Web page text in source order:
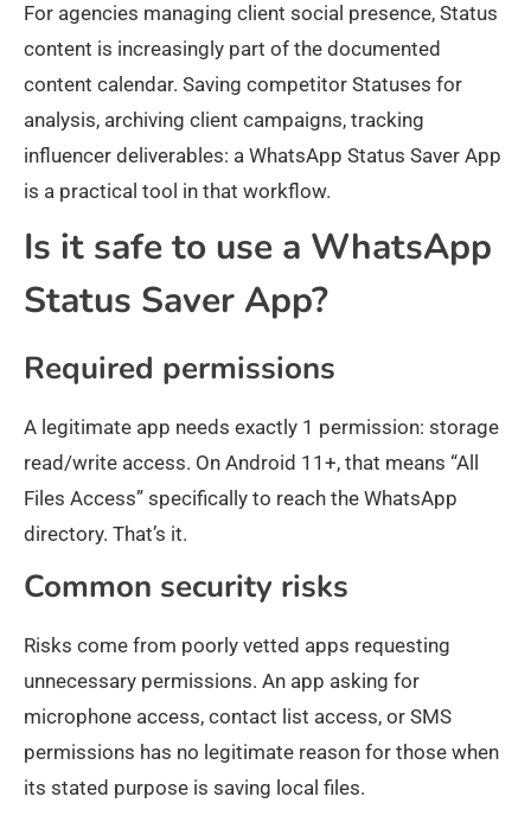
For agencies managing client social presence, Status
content is increasingly part of the documented
content calendar. Saving competitor Statuses for
analysis, archiving client campaigns, tracking
influencer deliverables: a WhatsApp Status Saver App
is a practical tool in that workflow.
Is it safe to use a WhatsApp
Status Saver App?
Required permissions
A legitimate app needs exactly 1 permission: storage
read/write access. On Android 11+, that means “All
Files Access” specifically to reach the WhatsApp
directory. That’s it.
Common security risks
Risks come from poorly vetted apps requesting
unnecessary permissions. An app asking for
microphone access, contact list access, or SMS
permissions has no legitimate reason for those when
its stated purpose is saving local files.